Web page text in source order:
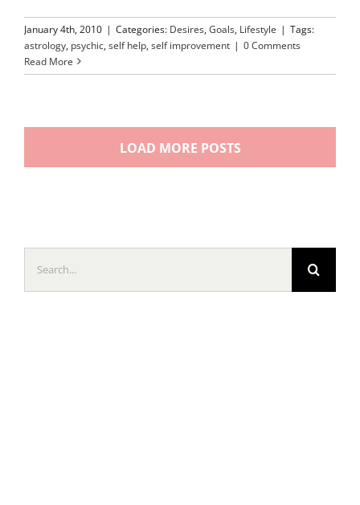
January 4th, 2010 | Categories: Desires,Goals, Lifestyle | Tags:
astrology, psychic,self help,self improvement | 0 Comments
Read More
LOAD MORE POSTS
for: